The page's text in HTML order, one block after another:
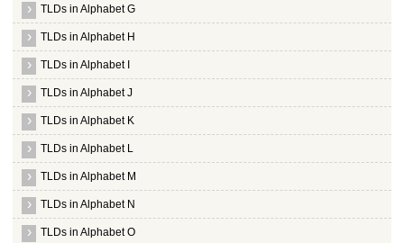
TLDs in Alphabet G
TLDs in Alphabet H
TLDs in Alphabet I
TLDs in Alphabet J
TLDs in Alphabet K
TLDs in Alphabet L
TLDs in Alphabet M
TLDs in Alphabet N
TLDs in Alphabet O